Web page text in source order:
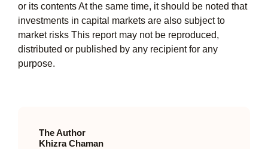
or its contents At the same time, it should be noted that
investments in capital markets are also subject to
market risks This report may not be reproduced,
distributed or published by any recipient for any
purpose.
The Author
Khizra Chaman